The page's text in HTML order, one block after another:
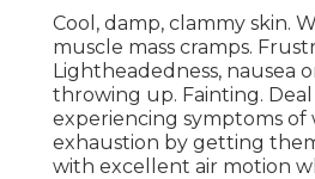
Cool, damp, clammy skin.
muscle mass cramps.
Lightheadedness, nausea
throwing up. Fainting.
experiencing symptoms of
exhaustion by getting
with excellent air motion